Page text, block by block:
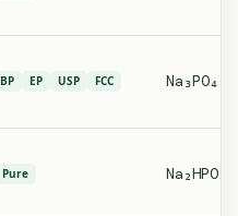
BP EP USP FCC
Pure Na₂HPO₄